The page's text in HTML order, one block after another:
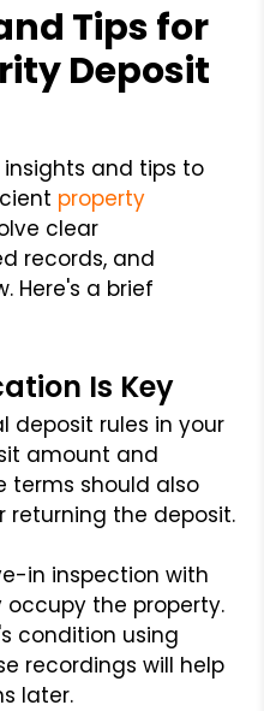
Tips for
Deposit
insights and tips to
property
clear
records, and
Here's a brief
Is Key
deposit rules in your
amount and
terms should also
the deposit.
in inspection with
the property.
condition using
recordings will help
later.